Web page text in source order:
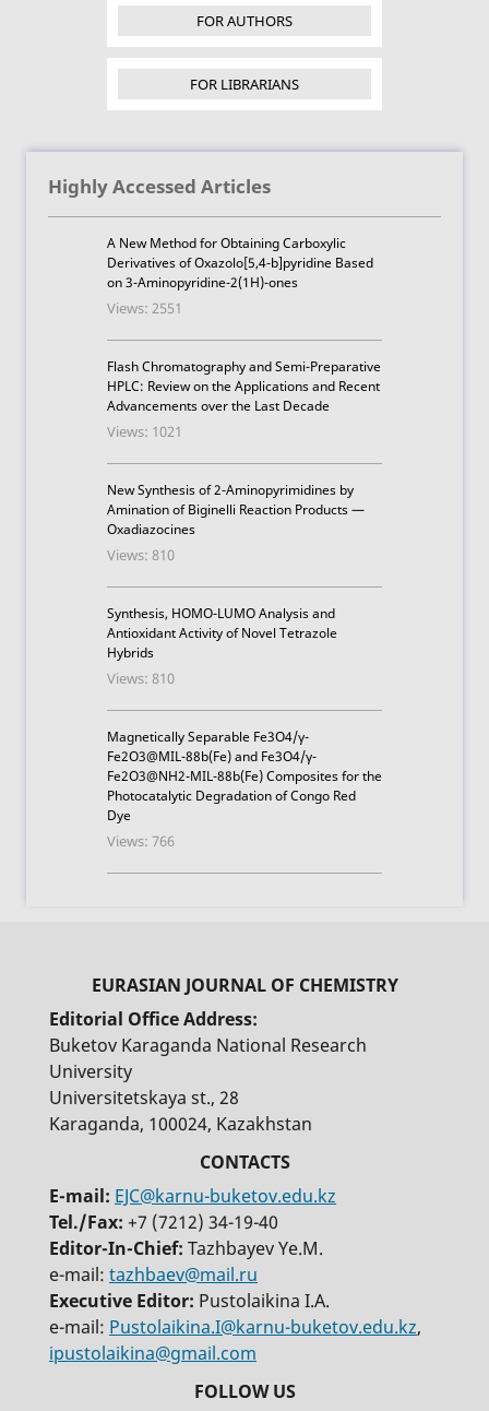
FOR AUTHORS
FOR LIBRARIANS
Highly Accessed Articles
A New Method for Obtaining Carboxylic
Derivatives of Oxazolo[5,4-b]pyridine Based
on 3-Aminopyridine-2(1H)-ones
Views: 2551
Flash Chromatography and Semi-Preparative
HPLC: Review on the Applications and Recent
Advancements over the Last Decade
Views: 1021
New Synthesis of 2-Aminopyrimidines by
Amination of Biginelli Reaction Products —
Oxadiazocines
Views: 810
Synthesis, HOMO-LUMO Analysis and
Antioxidant Activity of Novel Tetrazole
Hybrids
Views: 810
Magnetically Separable Fe3O4/γ-
Fe2O3@MIL-88b(Fe) and Fe3O4/γ-
Fe2O3@NH2-MIL-88b(Fe) Composites for the
Photocatalytic Degradation of Congo Red
Dye
Views: 766
Editorial Office Address:
Buketov Karaganda National Research
University
Universitetskaya st., 28
Karaganda, 100024, Kazakhstan
E-mail: EJC@karnu-buketov.edu.kz
Tel./Fax: +7 (7212) 34-19-40
Editor-In-Chief: Tazhbayev Ye.M.
e-mail: tazhbaev@mail.ru
Executive Editor: Pustolaikina I.A.
e-mail: Pustolaikina.I@karnu-buketov.edu.kz,
ipustolaikina@gmail.com